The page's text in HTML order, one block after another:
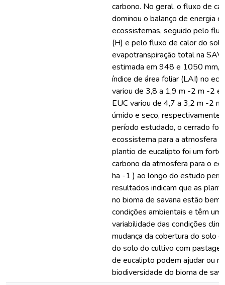
carbono. No geral, o fluxo de
dominou o balanço de energia
ecossistemas, seguido pelo
(H) e pelo fluxo de calor do
evapotranspiração total na SAV
estimada em 948 e 1050 mm,
índice de área foliar (LAI) no
variou de 3,8 a 1,9 m -2 m -2 e
EUC variou de 4,7 a 3,2 m -2
úmido e seco, respectivamente.
período estudado, o cerrado foi
ecossistema para a atmosfera
plantio de eucalipto foi um forte
carbono da atmosfera para o
ha -1 ) ao longo do estudo
resultados indicam que as
no bioma de savana estão bem
condições ambientais e têm
variabilidade das condições
mudança da cobertura do solo
do solo do cultivo com
de eucalipto podem ajudar ou
biodiversidade do bioma de